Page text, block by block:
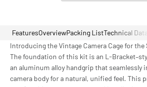
FeaturesOverviewPacking ListTechnical Data
Introducing the Vintage Camera Cage for the
The foundation of this kit is an L-
an aluminum alloy handgrip that seamlessly
camera body for a natural, unified feel. This